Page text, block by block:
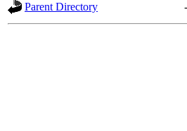
Parent Directory -